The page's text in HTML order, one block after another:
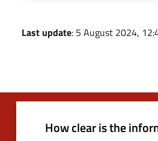
Last update: 5 August 2024,
How clear is the